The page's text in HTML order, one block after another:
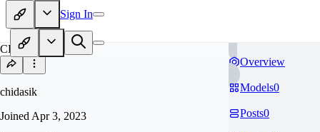
Sign In
CH
chidasik
Joined Apr 3, 2023
Overview
Models0
Posts0